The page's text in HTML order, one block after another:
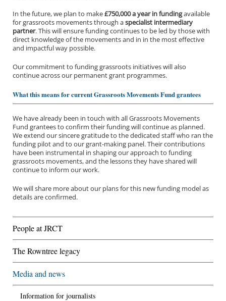
About us
Funding priorities
Our grantees
Application process
In the future, we plan to make£750,000 a year in fundingavailable
for grassroots movements through aspecialist intermediary
partner. This will ensure funding continues to be led by those with
direct knowledge of the movements and in in the most effective
and impactful way possible.
Our commitment to funding grassroots initiatives will also
continue across our permanent grant programmes.
What this means for current Grassroots Movements Fund grantees
We have already been in touch with all Grassroots Movements
Fund grantees to confirm their funding will continue as planned.
We extend our sincere gratitude to the dedicated staff who ran the
funding pilot and to our grant-making panel. Their contributions
have been instrumental in shaping our approach to funding
grassroots movements, and the lessons they have shared will
continue to inform our work.
We will share more about our plans for this new funding model as
details are confirmed.
People at JRCT
The Rowntree legacy
Media and news
Information for journalists